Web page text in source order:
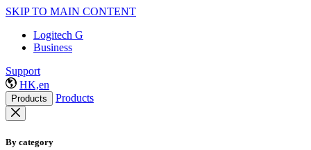
SKIP TO MAIN CONTENT
Logitech G
Business
Support
HK,en
Products Products
By category